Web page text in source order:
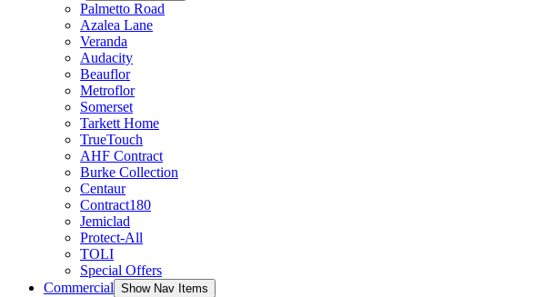
Palmetto Road
Azalea Lane
Veranda
Audacity
Beauflor
Metroflor
Somerset
Tarkett Home
TrueTouch
AHF Contract
Burke Collection
Centaur
Contract180
Jemiclad
Protect-All
TOLI
Special Offers
Commercial Show Nav Items